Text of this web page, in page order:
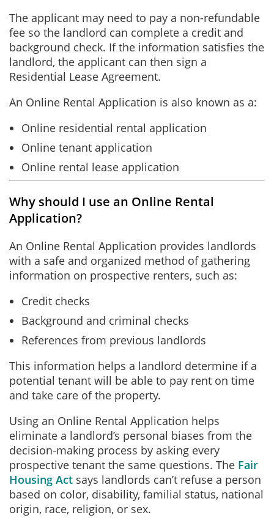
The applicant may need to pay a non-refundable
fee so the landlord can complete a credit and
background check. If the information satisfies the
landlord, the applicant can then sign a
Residential Lease Agreement.
An Online Rental Application is also known as a:
Online residential rental application
Online tenant application
Online rental lease application
Why should I use an Online Rental
Application?
An Online Rental Application provides landlords
with a safe and organized method of gathering
information on prospective renters, such as:
Credit checks
Background and criminal checks
References from previous landlords
This information helps a landlord determine if a
potential tenant will be able to pay rent on time
and take care of the property.
Using an Online Rental Application helps
eliminate a landlord’s personal biases from the
decision-making process by asking every
prospective tenant the same questions. The Fair
Housing Act says landlords can’t refuse a person
based on color, disability, familial status, national
origin, race, religion, or sex.